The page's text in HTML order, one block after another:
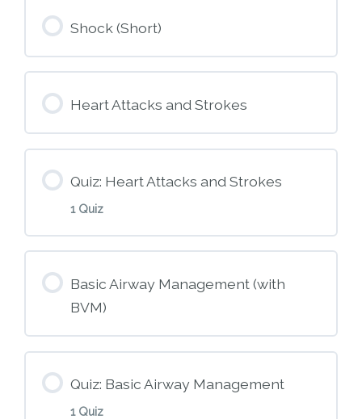
Shock (Short)
Heart Attacks and Strokes
Quiz: Heart Attacks and Strokes
1 Quiz
M5 – Heart Attack and Stroke
Basic Airway Management (with
BVM)
Quiz: Basic Airway Management
1 Quiz